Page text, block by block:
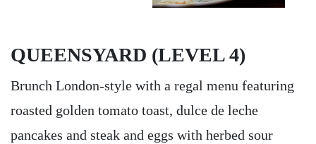
QUEENSYARD (LEVEL 4)
Brunch London-style with a regal menu featuring
roasted golden tomato toast, dulce de leche
pancakes and steak and eggs with herbed sour